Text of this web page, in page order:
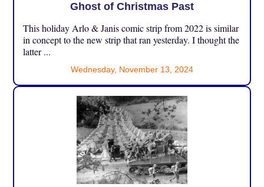
Ghost of Christmas Past
This holiday Arlo & Janis comic strip from 2022 is similar
in concept to the new strip that ran yesterday. I thought the
latter ...
Wednesday, November 13, 2024